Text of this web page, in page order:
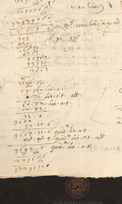
Conference
Arabic Works
Manuscripts
Latin Works
Manuscripts
Latin Early Prints
Images
Texts
betaGlossary
Resources